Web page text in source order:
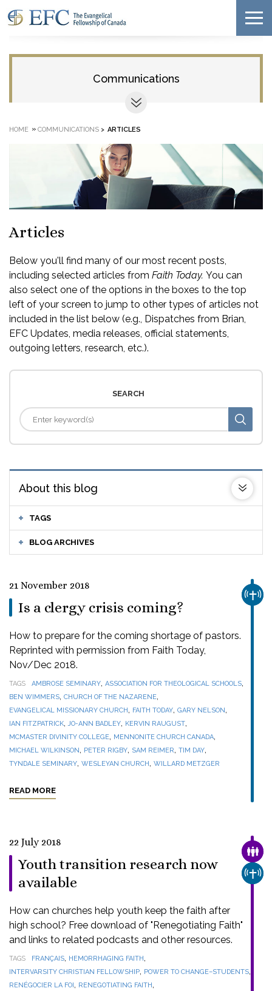
Communications
HOME » COMMUNICATIONS > ARTICLES
Articles
Below you'll find many of our most recent posts,
including selected articles from Faith Today. You can
also select one of the options in the boxes to the top
left of your screen to jump to other types of articles not
included in the list below (e.g., Dispatches from Brian,
EFC Updates, media releases, official statements,
outgoing letters, research, etc.).
SEARCH
About this blog
TAGS
BLOG ARCHIVES
21 November 2018
Is a clergy crisis coming?
How to prepare for the coming shortage of pastors.
Reprinted with permission from Faith Today,
Nov/Dec 2018.
TAGS AMBROSE SEMINARY, ASSOCIATION FOR THEOLOGICAL SCHOOLS,
BEN WIMMERS, CHURCH OF THE NAZARENE,
EVANGELICAL MISSIONARY CHURCH, FAITH TODAY, GARY NELSON,
IAN FITZPATRICK,JO-ANN BADLEY, KERVIN RAUGUST,
MCMASTER DIVINITY COLLEGE, MENNONITE CHURCH CANADA,
MICHAEL WILKINSON, PETER RIGBY, SAM REIMER, TIM DAY,
TYNDALE SEMINARY, WESLEYAN CHURCH, WILLARD METZGER
READ MORE
22 July 2018
Youth transition research now
available
How can churches help youth keep the faith after
high school? Free download of "Renegotiating Faith"
and links to related podcasts and other resources.
TAGS FRANÇAIS, HEMORRHAGING FAITH,
INTERVARSITY CHRISTIAN FELLOWSHIP, POWER TO CHANGE–STUDENTS,
RENÉGOCIER LA FOI, RENEGOTIATING FAITH,